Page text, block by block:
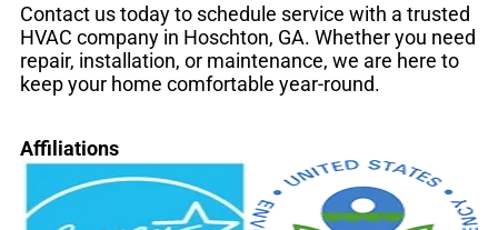
Contact us today to schedule service with a trusted
HVAC company in Hoschton, GA. Whether you need
repair, installation, or maintenance, we are here to
keep your home comfortable year-round.
Affiliations